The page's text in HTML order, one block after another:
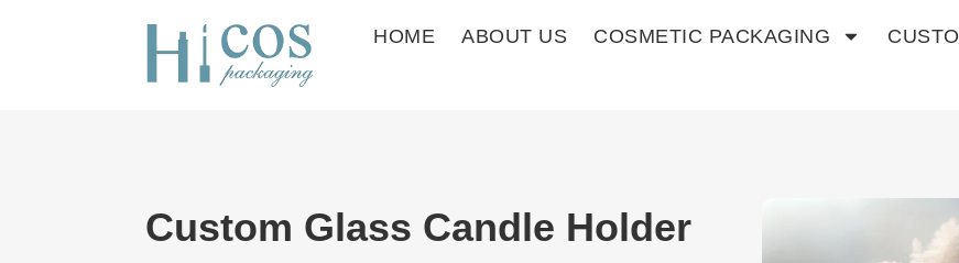
HOME ABOUT US COSMETIC PACKAGING
Custom Glass Candle Holder